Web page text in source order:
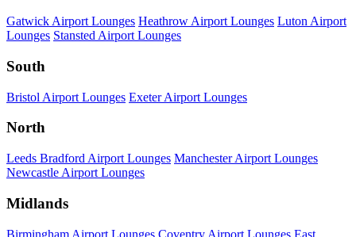
Gatwick Airport Lounges Heathrow Airport Lounges Luton Airport
Lounges Stansted Airport Lounges
South
Bristol Airport Lounges Exeter Airport Lounges
North
Leeds Bradford Airport Lounges Manchester Airport Lounges
Newcastle Airport Lounges
Midlands
Birmingham Airport Lounges Coventry Airport Lounges East